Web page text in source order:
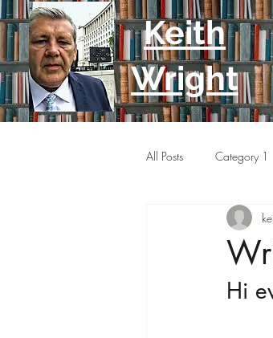
Keith
Wright
All Posts Category 1
Hi